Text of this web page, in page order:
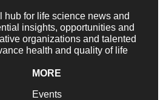
hub for life science news and
insights, opportunities and
organizations and talented
health and quality of life
MORE
Events